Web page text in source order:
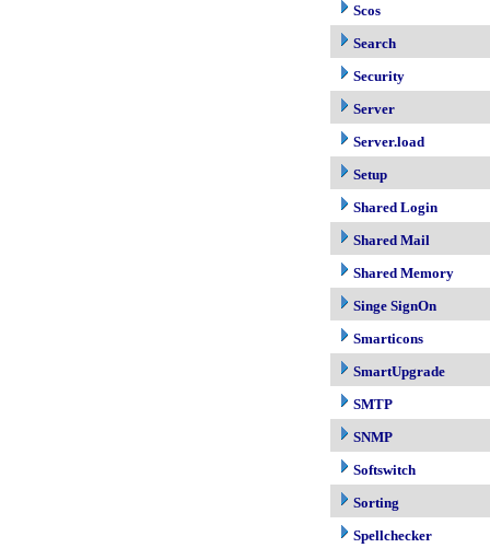
Scos
Search
Security
Server
Server.load
Setup
Shared Login
Shared Mail
Shared Memory
Singe SignOn
Smarticons
SmartUpgrade
SMTP
SNMP
Softswitch
Sorting
Spellchecker